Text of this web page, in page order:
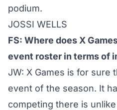
podium.
JOSSI WELLS
FS: Where does X
event roster in terms of
JW: X Games is for sure
event of the season. It
competing there is